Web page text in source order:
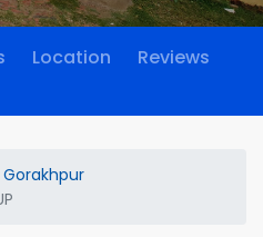
Location
Reviews
Gorakhpur